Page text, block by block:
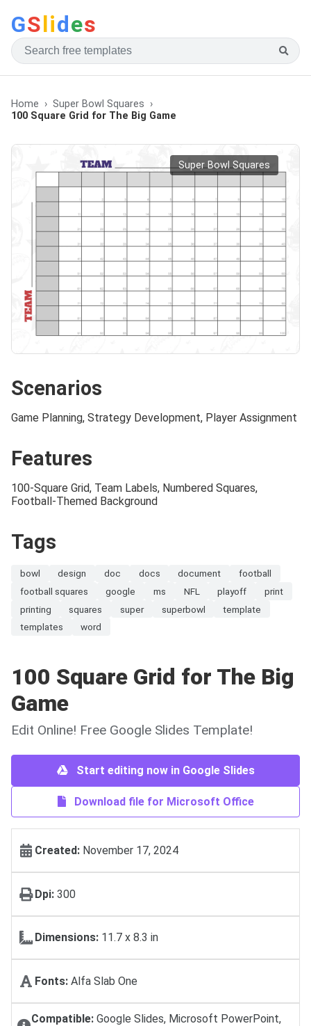
GSlides
Home
Super Bowl Squares
100 Square Grid for The Big Game
Super Bowl Squares
Scenarios
Game Planning, Strategy Development, Player Assignment
Features
100-Square Grid, Team Labels, Numbered Squares,
Football-Themed Background
Tags
bowl design doc docs document
football
football squares
google ms NFL playoff
print
printing
squares super superbowl
template
templates
word
100 Square Grid for The Big
Game
Edit Online! Free Google Slides Template!
Start editing now in Google Slides
Download file for Microsoft Office
Created: November 17, 2024
Dpi: 300
Dimensions: 11.7 x 8.3 in
Fonts: Alfa Slab One
Compatible:Google Slides, Microsoft PowerPoint,